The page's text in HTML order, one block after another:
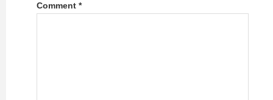
Comment *